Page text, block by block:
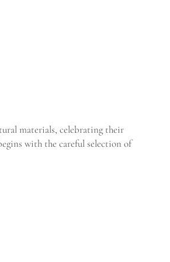
materials, celebrating their
with the careful selection of